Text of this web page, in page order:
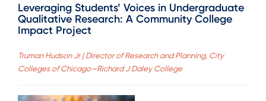
Leveraging Students’ Voices in Undergraduate
Qualitative Research: A Community College
Impact Project
Truman Hudson Jr | Director of Research and Planning, City
Colleges of Chicago—Richard J Daley College